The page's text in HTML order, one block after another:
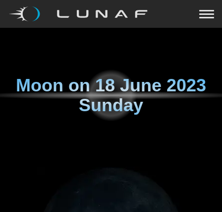
Moon on18 June 2023
Sunday